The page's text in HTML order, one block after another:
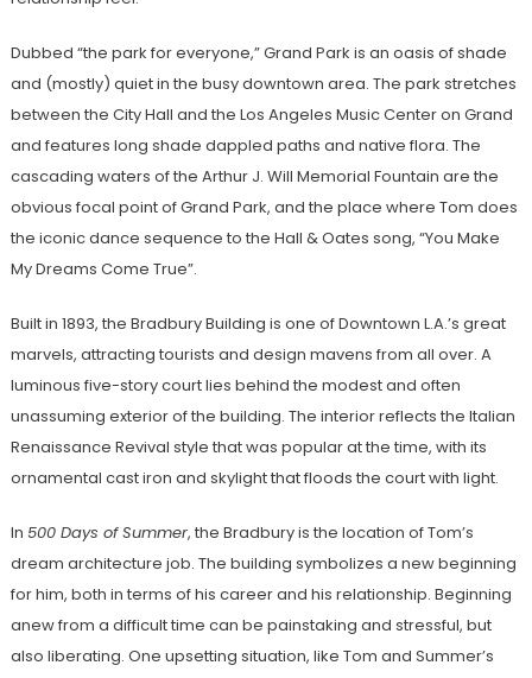
Dubbed “the park for everyone,” Grand Park is an oasis of shade
and (mostly) quiet in the busy downtown area. The park stretches
between the City Hall and the Los Angeles Music Center on Grand
and features long shade dappled paths and native flora. The
cascading waters of the Arthur J. Will Memorial Fountain are the
obvious focal point of Grand Park, and the place where Tom does
the iconic dance sequence to the Hall & Oates song, “You Make
My Dreams Come True”.
Built in 1893, the Bradbury Building is one of Downtown L.A.’s great
marvels, attracting tourists and design mavens from all over. A
luminous five-story court lies behind the modest and often
unassuming exterior of the building. The interior reflects the Italian
Renaissance Revival style that was popular at the time, with its
ornamental cast iron and skylight that floods the court with light.
In 500 Days of Summer, the Bradbury is the location of Tom’s
dream architecture job. The building symbolizes a new beginning
for him, both in terms of his career and his relationship. Beginning
anew from a difficult time can be painstaking and stressful, but
also liberating. One upsetting situation, like Tom and Summer’s